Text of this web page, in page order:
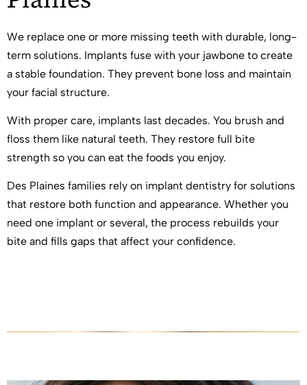
We replace one or more missing teeth with durable, long-
term solutions. Implants fuse with your jawbone to create
a stable foundation. They prevent bone loss and maintain
your facial structure.
With proper care, implants last decades. You brush and
floss them like natural teeth. They restore full bite
strength so you can eat the foods you enjoy.
Des Plaines families rely on implant dentistry for solutions
that restore both function and appearance. Whether you
need one implant or several, the process rebuilds your
bite and fills gaps that affect your confidence.